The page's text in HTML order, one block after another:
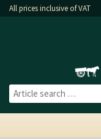
All prices inclusive of VAT